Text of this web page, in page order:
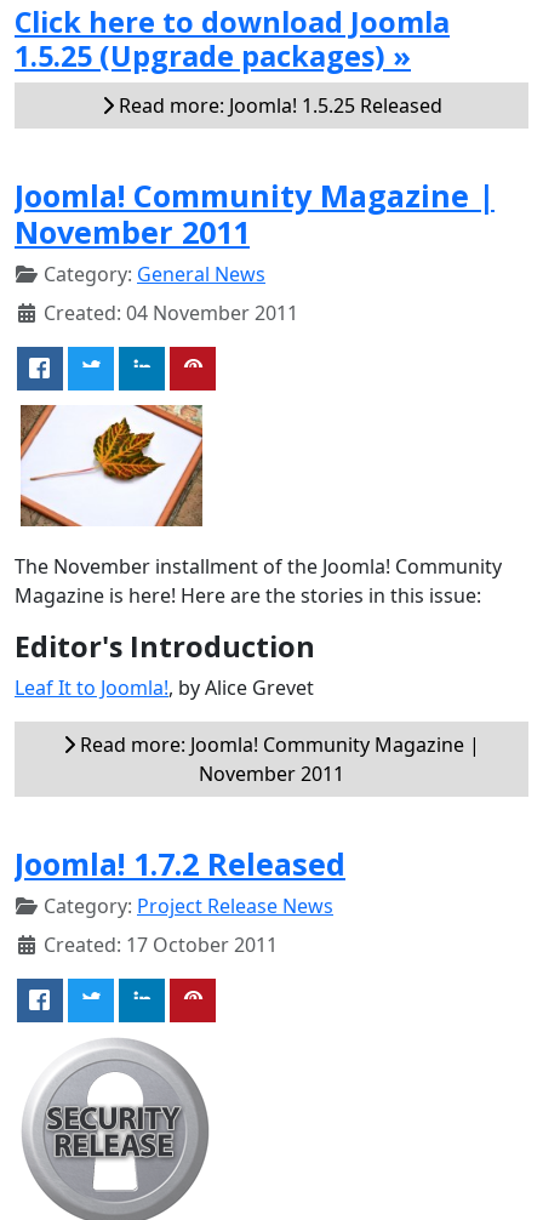
Click here to download Joomla
1.5.25 (Upgrade packages) »
Read more: Joomla! 1.5.25 Released
Joomla! Community Magazine |
November 2011
Category: General News
Created: 04 November 2011
The November installment of the Joomla! Community
Magazine is here! Here are the stories in this issue:
Editor's Introduction
Leaf It to Joomla!, by Alice Grevet
Read more: Joomla! Community Magazine |
November 2011
Joomla! 1.7.2 Released
Category: Project Release News
Created: 17 October 2011